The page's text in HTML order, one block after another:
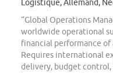
Logistique, Allemand,
“Global Operations
worldwide operational
financial performance of
Requires international
delivery, budget